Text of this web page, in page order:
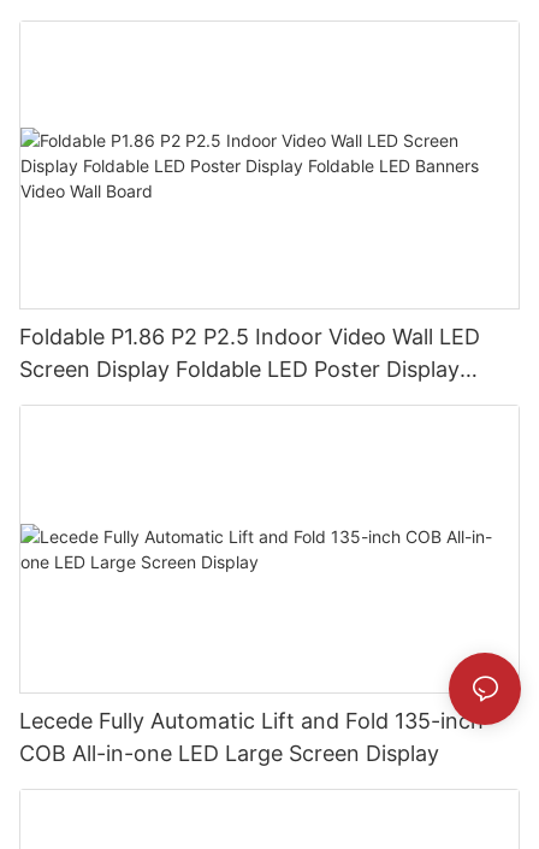
Led Display LED Desk
Foldable P1.86 P2 P2.5 Indoor Video Wall LED
Screen Display Foldable LED Poster Display
Foldable LED Banners Video Wall Board
Lecede Fully Automatic Lift and Fold 135-inch
COB All-in-one LED Large Screen Display